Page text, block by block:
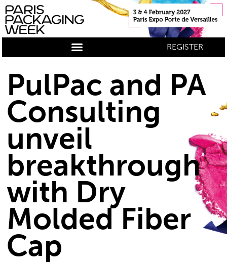
REGISTER
PulPac and PA
Consulting
unveil
breakthrough
with Dry
Molded Fiber
Cap